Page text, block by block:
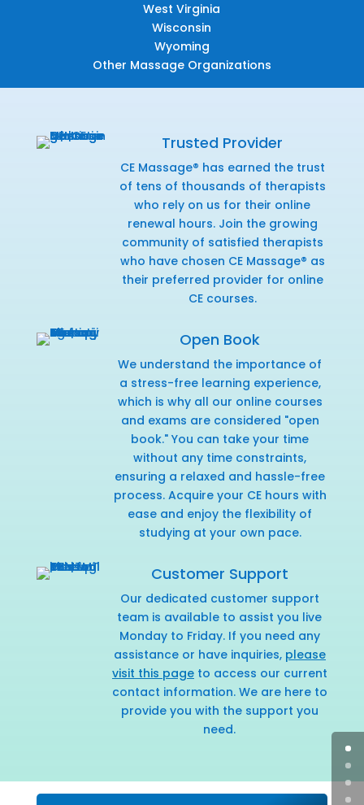
West Virginia
Wisconsin
Wyoming
Other Massage Organizations
Trusted Provider
CE Massage® has earned the trust
of tens of thousands of therapists
who rely on us for their online
renewal hours. Join the growing
community of satisfied therapists
who have chosen CE Massage® as
their preferred provider for online
CE courses.
Open Book
We understand the importance of
a stress-free learning experience,
which is why all our online courses
and exams are considered "open
book." You can take your time
without any time constraints,
ensuring a relaxed and hassle-free
process. Acquire your CE hours with
ease and enjoy the flexibility of
studying at your own pace.
Customer Support
Our dedicated customer support
team is available to assist you live
Monday to Friday. If you need any
assistance or have inquiries, please
visit this pageto access our current
contact information. We are here to
provide you with the support you
need.